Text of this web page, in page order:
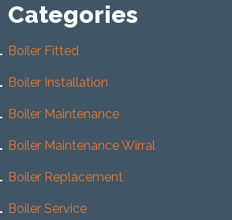
Categories
Boiler Fitted
Boiler Installation
Boiler Maintenance
Boiler Maintenance Wirral
Boiler Replacement
Boiler Service